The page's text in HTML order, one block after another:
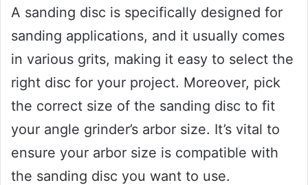
A sanding disc is specifically designed for
sanding applications, and it usually comes
in various grits, making it easy to select the
right disc for your project. Moreover, pick
the correct size of the sanding disc to fit
your angle grinder’s arbor size. It’s vital to
ensure your arbor size is compatible with
the sanding disc you want to use.